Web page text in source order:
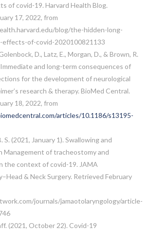
of covid-19. Harvard Health Blog.
17, 2022, from
blog/the-hidden-long-
of-covid-2020100821133
D., Latz, E., Morgan, D., & Brown, R.
Immediate and long-term consequences of
for the development of neurological
research & therapy. BioMed Central.
18, 2022, from
articles/10.1186/s13195-
S. (2021, January 1). Swallowing and
Management of tracheostomy and
the context of covid-19. JAMA
& Neck Surgery. Retrieved February
journals/jamaotolaryngology/article-
(2021, October 22). Covid-19